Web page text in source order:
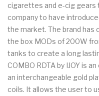
cigarettes and e-cig
company to have
the market. The brand has
the box MODs of 200W
tanks to create a long
COMBO RDTA by IJOY is
an interchangeable gold
coils. It allows the user to